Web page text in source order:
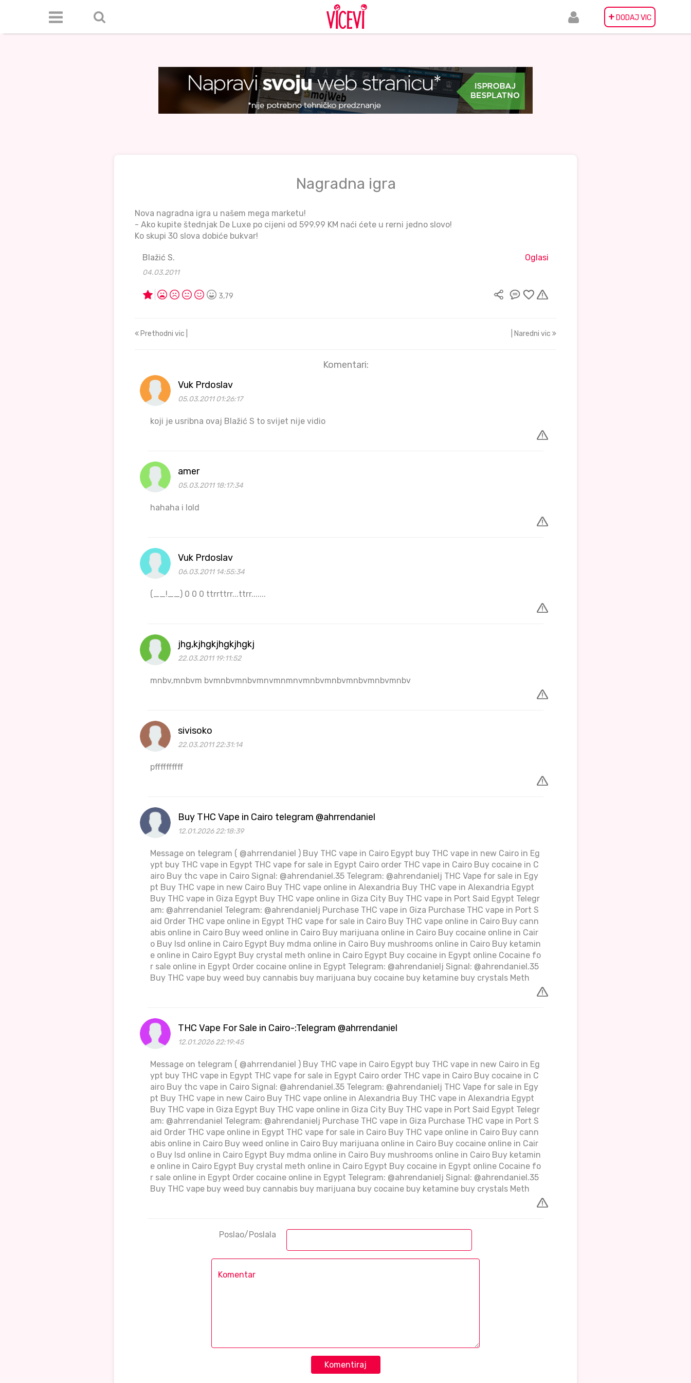
+ DODAJ VIC
Nagradna igra
Nova nagradna igra u našem mega marketu!
- Ako kupite štednjak De Luxe po cijeni od 599.99 KM naći ćete u rerni jedno slovo!
Ko skupi 30 slova dobiće bukvar!
Blažić S.
04.03.2011
Oglasi
3,79
Prethodni vic | | Naredni vic
Komentari:
Vuk Prdoslav
05.03.2011 01:26:17
koji je usribna ovaj Blažić S to svijet nije vidio
amer
05.03.2011 18:17:34
hahaha i lold
Vuk Prdoslav
06.03.2011 14:55:34
(__!__) 0 0 0 ttrrttrr...ttrr.......
jhg,kjhgkjhgkjhgkj
22.03.2011 19:11:52
mnbv,mnbvm bvmnbvmnbvmnvmnmnvmnbvmnbvmnbvmnbvmnbv
sivisoko
22.03.2011 22:31:14
pffffffffff
Buy THC Vape in Cairo telegram @ahrrendaniel
12.01.2026 22:18:39
Message on telegram ( @ahrrendaniel ) Buy THC vape in Cairo Egypt buy THC vape in new Cairo in Eg
ypt buy THC vape in Egypt THC vape for sale in Egypt Cairo order THC vape in Cairo Buy cocaine in C
airo Buy thc vape in Cairo Signal: @ahrendaniel.35 Telegram: @ahrendanielj THC Vape for sale in Egy
pt Buy THC vape in new Cairo Buy THC vape online in Alexandria Buy THC vape in Alexandria Egypt
Buy THC vape in Giza Egypt Buy THC vape online in Giza City Buy THC vape in Port Said Egypt Telegr
am: @ahrrendaniel Telegram: @ahrendanielj Purchase THC vape in Giza Purchase THC vape in Port S
aid Order THC vape online in Egypt THC vape for sale in Cairo Buy THC vape online in Cairo Buy cann
abis online in Cairo Buy weed online in Cairo Buy marijuana online in Cairo Buy cocaine online in Cair
o Buy lsd online in Cairo Egypt Buy mdma online in Cairo Buy mushrooms online in Cairo Buy ketamin
e online in Cairo Egypt Buy crystal meth online in Cairo Egypt Buy cocaine in Egypt online Cocaine fo
r sale online in Egypt Order cocaine online in Egypt Telegram: @ahrendanielj Signal: @ahrendaniel.35
Buy THC vape buy weed buy cannabis buy marijuana buy cocaine buy ketamine buy crystals Meth
THC Vape For Sale in Cairo-:Telegram @ahrrendaniel
12.01.2026 22:19:45
Message on telegram ( @ahrrendaniel ) Buy THC vape in Cairo Egypt buy THC vape in new Cairo in Eg
ypt buy THC vape in Egypt THC vape for sale in Egypt Cairo order THC vape in Cairo Buy cocaine in C
airo Buy thc vape in Cairo Signal: @ahrendaniel.35 Telegram: @ahrendanielj THC Vape for sale in Egy
pt Buy THC vape in new Cairo Buy THC vape online in Alexandria Buy THC vape in Alexandria Egypt
Buy THC vape in Giza Egypt Buy THC vape online in Giza City Buy THC vape in Port Said Egypt Telegr
am: @ahrrendaniel Telegram: @ahrendanielj Purchase THC vape in Giza Purchase THC vape in Port S
aid Order THC vape online in Egypt THC vape for sale in Cairo Buy THC vape online in Cairo Buy cann
abis online in Cairo Buy weed online in Cairo Buy marijuana online in Cairo Buy cocaine online in Cair
o Buy lsd online in Cairo Egypt Buy mdma online in Cairo Buy mushrooms online in Cairo Buy ketamin
e online in Cairo Egypt Buy crystal meth online in Cairo Egypt Buy cocaine in Egypt online Cocaine fo
r sale online in Egypt Order cocaine online in Egypt Telegram: @ahrendanielj Signal: @ahrendaniel.35
Buy THC vape buy weed buy cannabis buy marijuana buy cocaine buy ketamine buy crystals Meth
Poslao/Poslala
Komentiraj